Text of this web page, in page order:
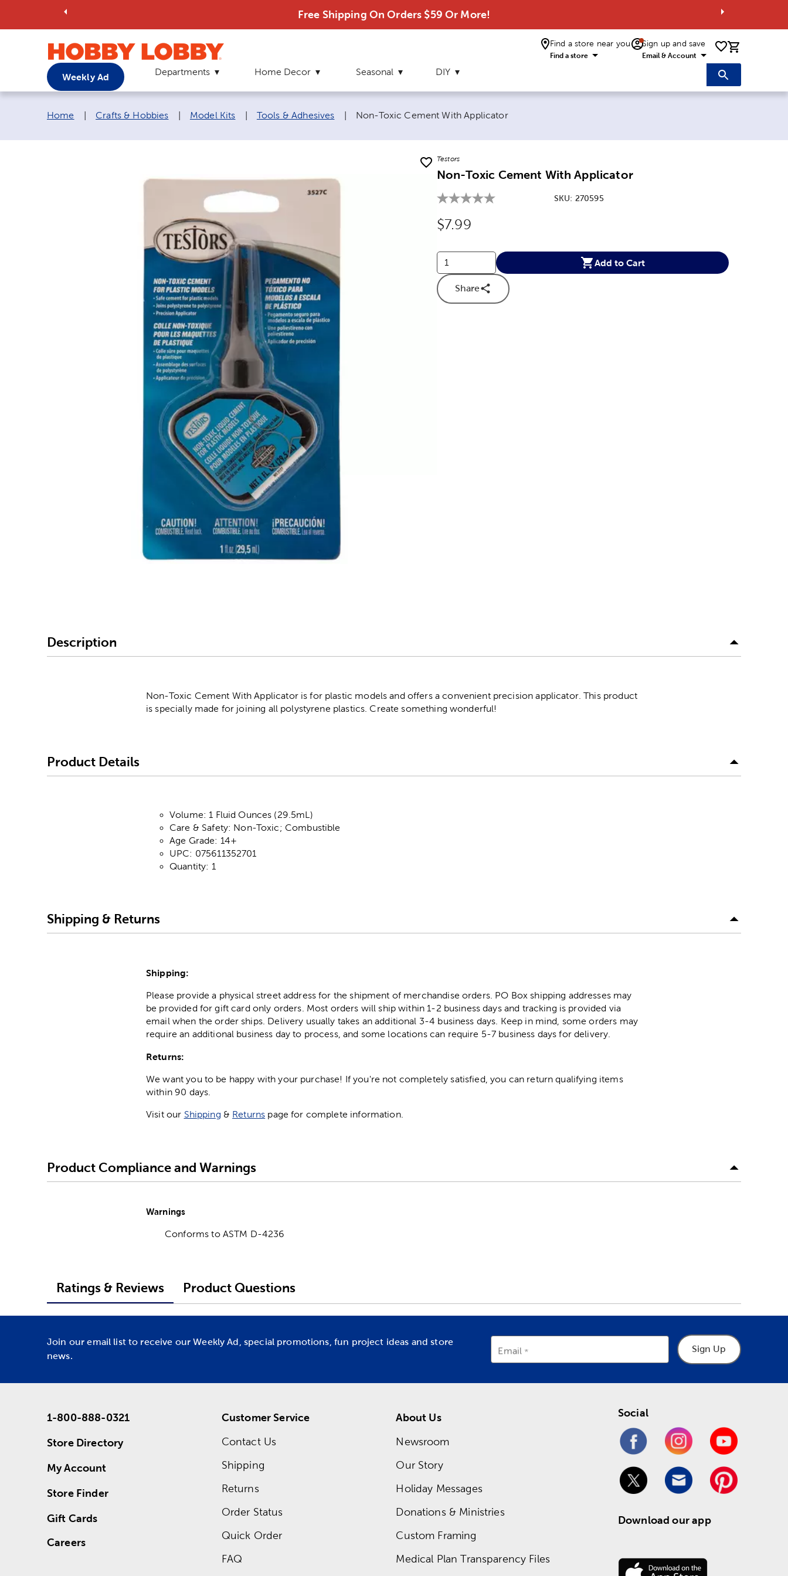
Free Shipping On Orders $59 Or More!
Find a store near you
Find a store
Sign up and save
Email & Account 0 items
Weekly Ad Departments Home Decor Seasonal DIY
Breadcrumb navigation links:
Home Crafts & Hobbies Model Kits Tools & Adhesives Current page:
Non-Toxic Cement With Applicator
Testors
Non-Toxic Cement With Applicator
SKU: 270595
Original Price:
$7.99
Add to Cart
Share
Description
Non-Toxic Cement With Applicator is for plastic models and offers a convenient precision applicator. This product
is specially made for joining all polystyrene plastics. Create something wonderful!
Product Details
Volume: 1 Fluid Ounces (29.5mL)
Care & Safety: Non-Toxic; Combustible
Age Grade: 14+
UPC: 075611352701
Quantity: 1
Shipping & Returns
Shipping:
Please provide a physical street address for the shipment of merchandise orders. PO Box shipping addresses may
be provided for gift card only orders. Most orders will ship within 1-2 business days and tracking is provided via
email when the order ships. Delivery usually takes an additional 3-4 business days. Keep in mind, some orders may
require an additional business day to process, and some locations can require 5-7 business days for delivery.
Returns:
We want you to be happy with your purchase! If you're not completely satisfied, you can return qualifying items
within 90 days.
Visit our Shipping & Returns page for complete information.
Product Compliance and Warnings
Warnings
Conforms to ASTM D-4236
Ratings & Reviews Product Questions
Join our email list to receive our Weekly Ad, special promotions, fun project ideas and store
news.
Email Sign Up
1-800-888-0321
Store Directory
My Account
Store Finder
Gift Cards
Careers
Customer Service
Contact Us
Shipping
Returns
Order Status
Quick Order
FAQ
About Us
Newsroom
Our Story
Holiday Messages
Donations & Ministries
Custom Framing
Medical Plan Transparency Files
Social
Download our app